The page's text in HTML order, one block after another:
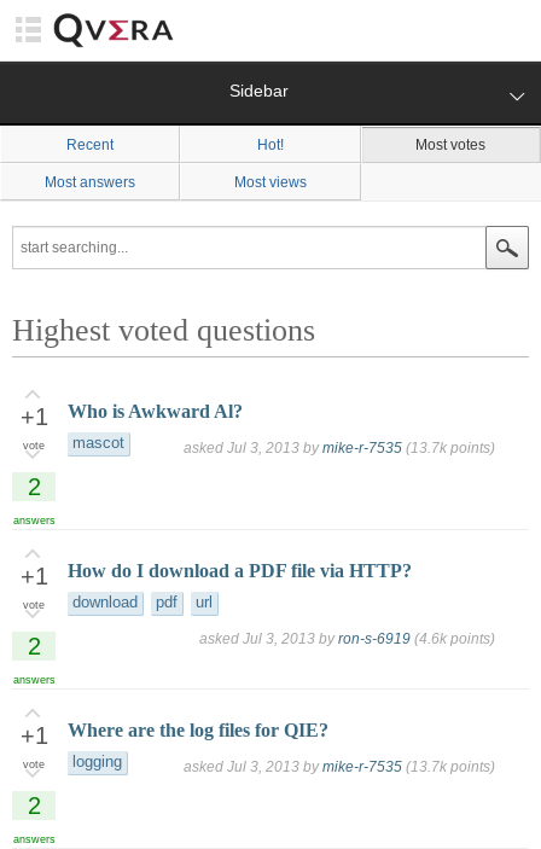
Sidebar
Recent Hot! Most votes
Most answers Most views
Highest voted questions
+1
vote
2
answers
Who is Awkward Al?
mascot asked Jul 3, 2013 bymike-r-7535 (13.7k points)
+1
vote
2
answers
How do I download a PDF file via HTTP?
download pdf url
asked Jul 3, 2013 byron-s-6919 (4.6k points)
+1
vote
2
answers
Where are the log files for QIE?
logging asked Jul 3, 2013 bymike-r-7535 (13.7k points)